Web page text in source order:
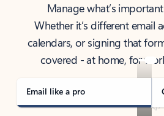
Manage what’s
Whether it’s different email
calendars, or signing that
covered - at home, for
Email like a pro